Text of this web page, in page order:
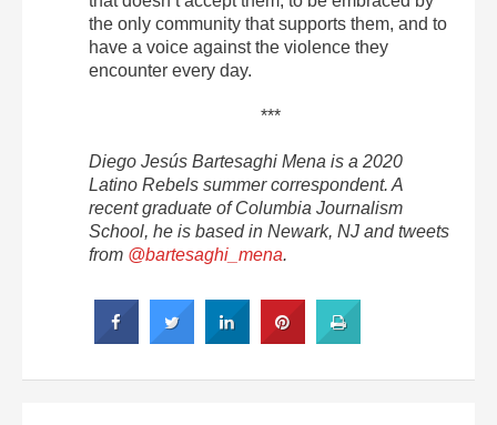
the only community that supports them, and to
have a voice against the violence they
encounter every day.
***
Diego Jesús Bartesaghi Mena is a 2020
Latino Rebels summer correspondent. A
recent graduate of Columbia Journalism
School, he is based in Newark, NJ and tweets
from @bartesaghi_mena.